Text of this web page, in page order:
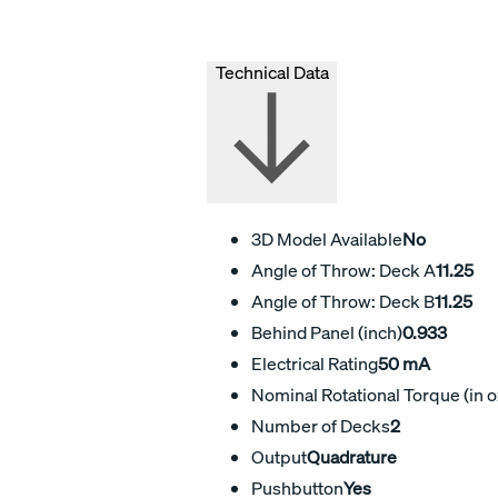
Technical Data
3D Model AvailableNo
Angle of Throw: Deck A11.25
Angle of Throw: Deck B11.25
Behind Panel (inch)0.933
Electrical Rating50 mA
Nominal Rotational Torque (in
Number of Decks2
OutputQuadrature
PushbuttonYes